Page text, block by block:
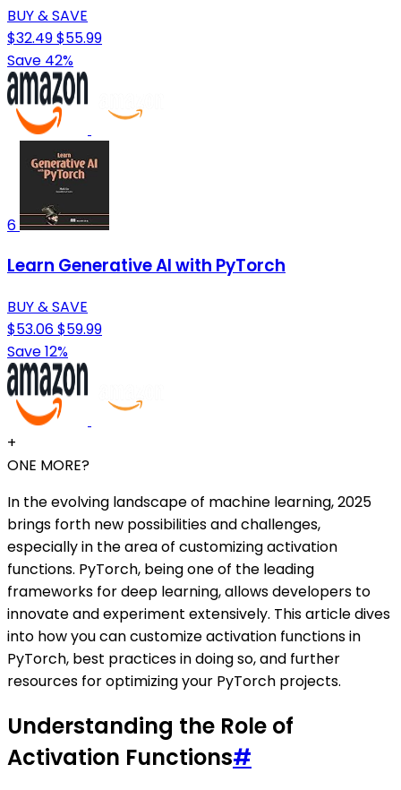
BUY & SAVE
$32.49$55.99
Save 42%
6
Learn Generative AI with PyTorch
BUY & SAVE
$53.06$59.99
Save 12%
+
ONE MORE?
In the evolving landscape of machine learning, 2025
brings forth new possibilities and challenges,
especially in the area of customizing activation
functions. PyTorch, being one of the leading
frameworks for deep learning, allows developers to
innovate and experiment extensively. This article dives
into how you can customize activation functions in
PyTorch, best practices in doing so, and further
resources for optimizing your PyTorch projects.
Understanding the Role of
Activation Functions#